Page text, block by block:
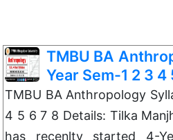
TMBU BA
Year Sem-1 2 3 4
TMBU BA Anthropology
4 5 6 7 8 Details: Tilka
has recenlty started 4-